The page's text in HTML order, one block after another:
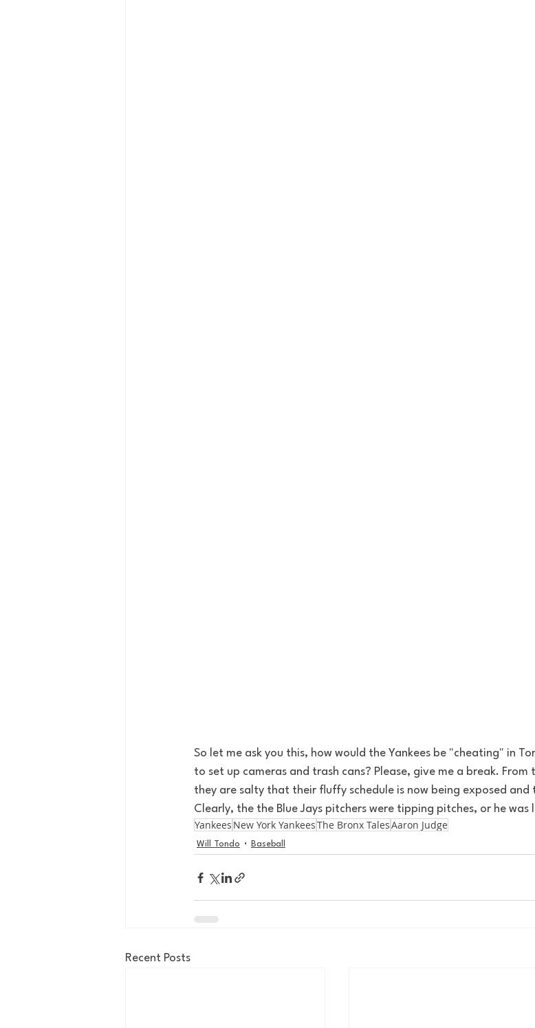
So let me ask you this, how would the Yankees be "cheating" in
to set up cameras and trash cans? Please, give me a break.
they are salty that their fluffy schedule is now being exposed
Clearly, the the Blue Jays pitchers were tipping pitches, or he
Yankees New York YankeesThe Bronx TalesAaron Judge
Will Tondo Baseball
Recent Posts